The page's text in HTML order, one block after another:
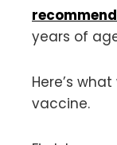
years of
Here’s
vaccine.